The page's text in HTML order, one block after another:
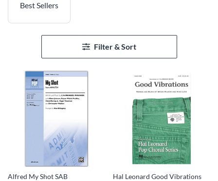
Best Sellers
Filter & Sort
Alfred My Shot SAB
Hal Leonard Good Vibrations